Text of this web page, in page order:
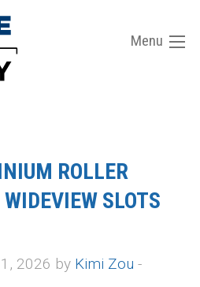
Menu
ROLLER
SLOTS
2026 by Kimi Zou -